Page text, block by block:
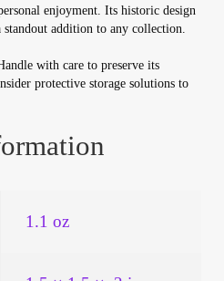
enjoyment. Its historic design
addition to any collection.
with care to preserve its
protective storage solutions to
1.1 oz